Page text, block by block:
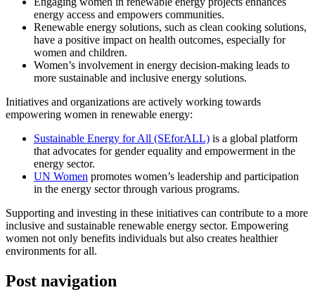
energy access and empowers communities.
Renewable energy solutions, such as clean cooking solutions,
have a positive impact on health outcomes, especially for
women and children.
Women’s involvement in energy decision-making leads to
more sustainable and inclusive energy solutions.
Initiatives and organizations are actively working towards
empowering women in renewable energy:
Sustainable Energy for All (SEforALL) is a global platform
that advocates for gender equality and empowerment in the
energy sector.
UN Women promotes women’s leadership and participation
in the energy sector through various programs.
Supporting and investing in these initiatives can contribute to a more
inclusive and sustainable renewable energy sector. Empowering
women not only benefits individuals but also creates healthier
environments for all.
Post navigation